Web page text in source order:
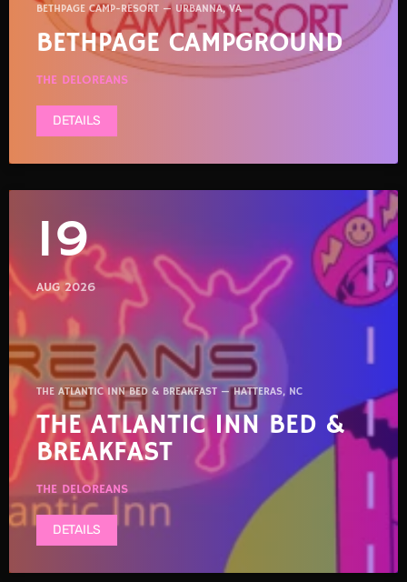
BETHPAGE CAMP-RESORT — URBANNA, VA
BETHPAGE CAMPGROUND
THE DELOREANS
DETAILS
19
AUG 2026
THE ATLANTIC INN BED & BREAKFAST — HATTERAS, NC
THE ATLANTIC INN BED &
BREAKFAST
THE DELOREANS
DETAILS